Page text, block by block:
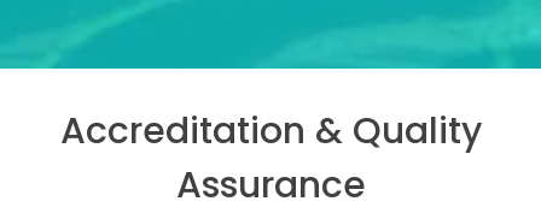
Accreditation & Quality
Assurance